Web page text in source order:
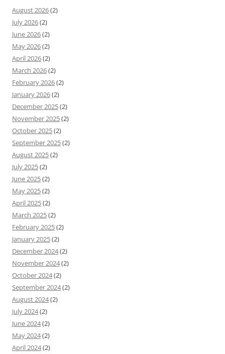
August 2026(2)
July 2026(2)
June 2026(2)
May 2026(2)
April 2026(2)
March 2026(2)
February 2026(2)
January 2026(2)
December 2025(2)
November 2025(2)
October 2025(2)
September 2025(2)
August 2025(2)
July 2025(2)
June 2025(2)
May 2025(2)
April 2025(2)
March 2025(2)
February 2025(2)
January 2025(2)
December 2024(2)
November 2024(2)
October 2024(2)
September 2024(2)
August 2024(2)
July 2024(2)
June 2024(2)
May 2024(2)
April 2024(2)